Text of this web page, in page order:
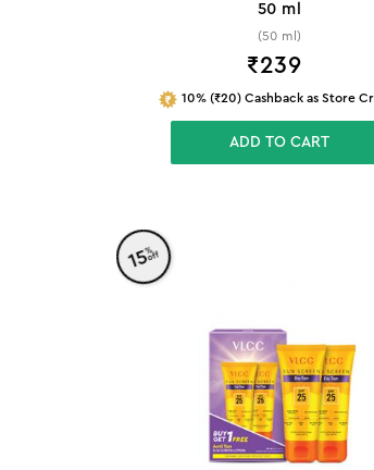
50 ml
(50 ml)
₹239
10% (₹20) Cashback as Store
ADD TO CART
15%
off